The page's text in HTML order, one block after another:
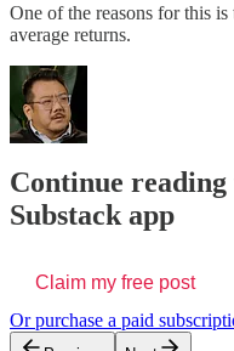
One of the reasons for this
average returns.
Continue
Substack app
Claim my free post
Or purchase a paid